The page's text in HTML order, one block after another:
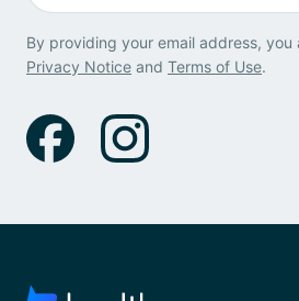
By providing your email address, you
Privacy Notice and Terms of Use.